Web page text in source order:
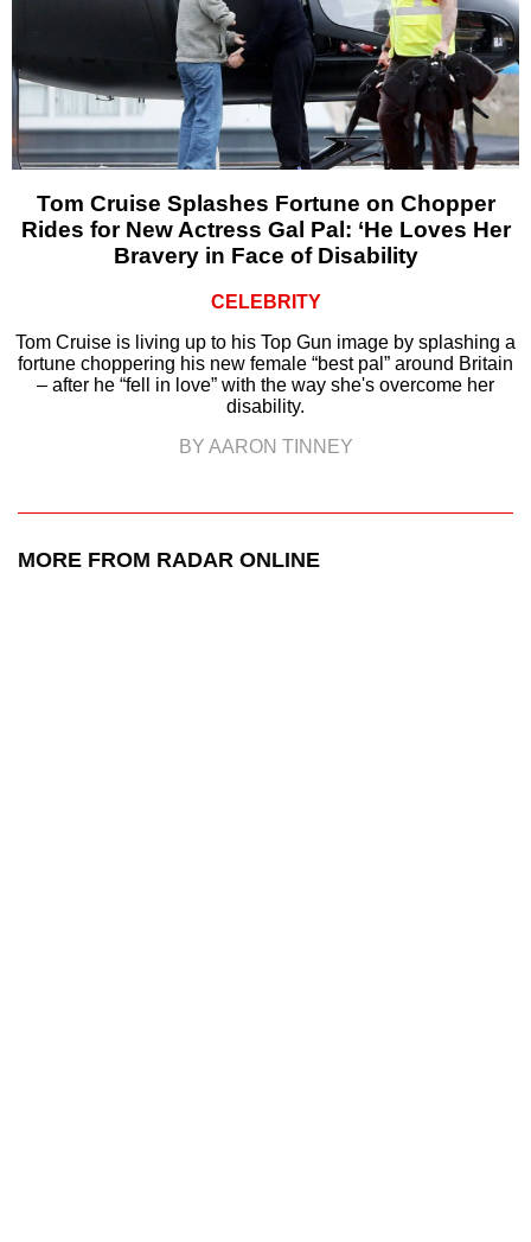
Tom Cruise Splashes Fortune on Chopper
Rides for New Actress Gal Pal: ‘He Loves Her
Bravery in Face of Disability
CELEBRITY
Tom Cruise is living up to his Top Gun image by splashing a
fortune choppering his new female “best pal” around Britain
– after he “fell in love” with the way she's overcome her
disability.
BY AARON TINNEY
MORE FROM RADAR ONLINE